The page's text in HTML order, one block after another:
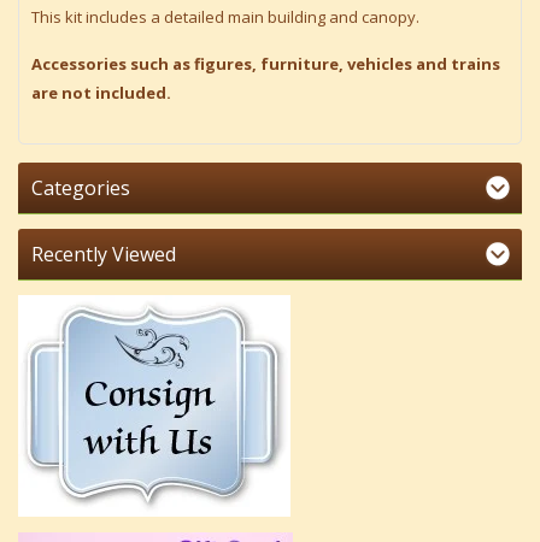
This kit includes a detailed main building and canopy.
Accessories such as figures, furniture, vehicles and trains
are not included.
Categories
Recently Viewed